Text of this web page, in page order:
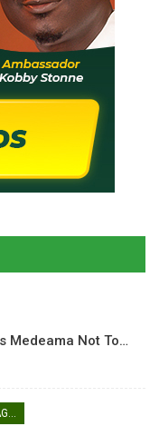
Medeama Not To…
GHANA PREMIER LEAGUE